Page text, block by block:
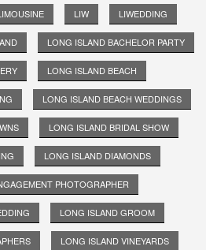
LIW LIWEDDING
LONG ISLAND BACHELOR PARTY
LONG ISLAND BEACH
LONG ISLAND BEACH WEDDINGS
LONG ISLAND BRIDAL SHOW
LONG ISLAND DIAMONDS
PHOTOGRAPHER
LONG ISLAND GROOM
LONG ISLAND VINEYARDS